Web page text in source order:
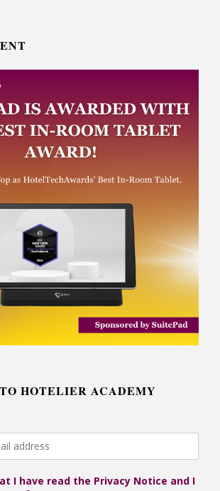
HOTELIER ACADEMY
I have read the Privacy Notice and I